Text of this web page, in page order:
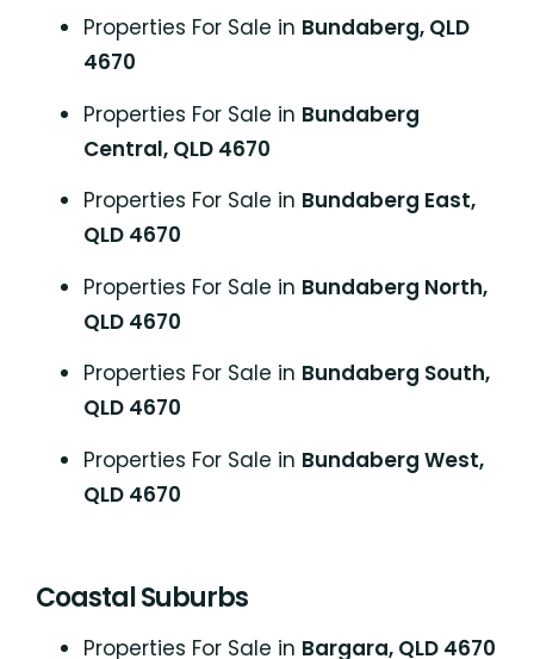
Properties For Sale in Bundaberg, QLD
4670
Properties For Sale in Bundaberg
Central, QLD 4670
Properties For Sale in Bundaberg East,
QLD 4670
Properties For Sale in Bundaberg North,
QLD 4670
Properties For Sale in Bundaberg South,
QLD 4670
Properties For Sale in Bundaberg West,
QLD 4670
Coastal Suburbs
Properties For Sale in Bargara, QLD 4670